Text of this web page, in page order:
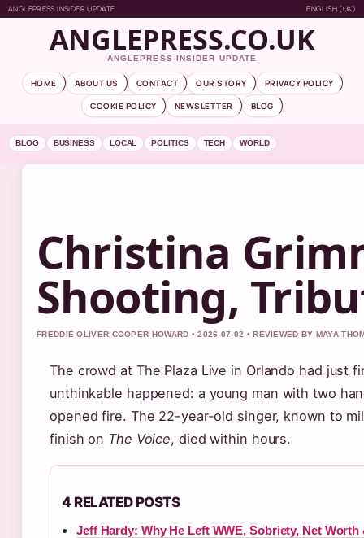
ANGLEPRESS INSIDER UPDATE ENGLISH (UK)
ANGLEPRESS.CO.UK
ANGLEPRESS INSIDER UPDATE
HOME ABOUT US CONTACT OUR STORY
PRIVACY POLICY
COOKIE POLICY
NEWSLETTER BLOG
BLOG BUSINESS LOCAL POLITICS TECH WORLD
Christina
Shooting,
FREDDIE OLIVER COOPER HOWARD • 2026-07-02 • REVIEWED BY MAYA
The crowd at The Plaza Live in Orlando had just
unthinkable happened: a young man with two
opened fire. The 22-year-old singer, known to
finish on The Voice, died within hours.
4 RELATED POSTS
Jeff Hardy: Why He Left WWE, Sobriety, Net Worth